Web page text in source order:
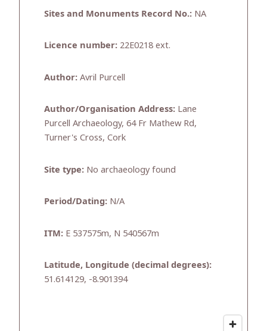
Sites and Monuments Record No.: NA
Licence number: 22E0218 ext.
Author: Avril Purcell
Author/Organisation Address: Lane
Purcell Archaeology, 64 Fr Mathew Rd,
Turner's Cross, Cork
Site type: No archaeology found
Period/Dating: N/A
ITM: E 537575m, N 540567m
Latitude, Longitude (decimal degrees):
51.614129, -8.901394